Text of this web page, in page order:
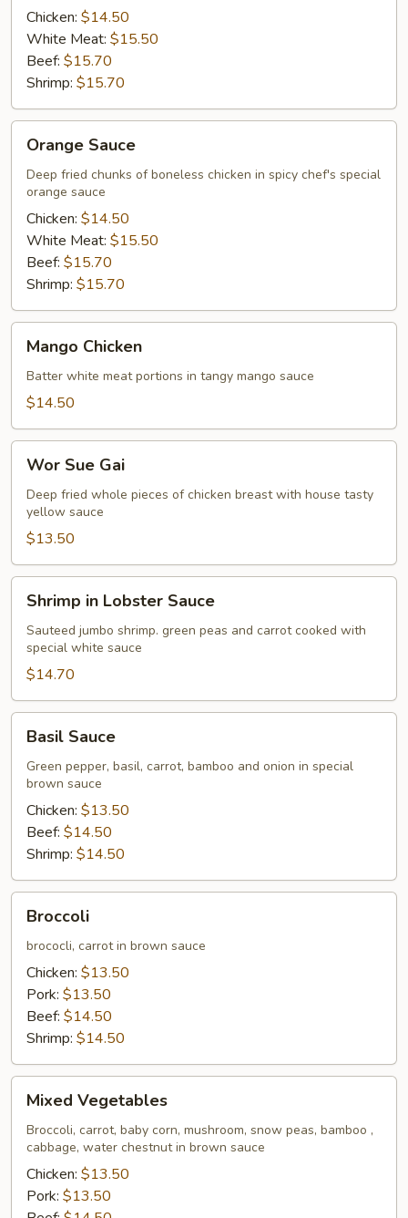
Chicken: $14.50
White Meat: $15.50
Beef: $15.70
Shrimp: $15.70
Sauce
Orange Sauce
Deep fried chunks of boneless chicken in spicy chef's special
orange sauce
Chicken: $14.50
White Meat: $15.50
Beef: $15.70
Shrimp: $15.70
Chicken
Mango Chicken
Batter white meat portions in tangy mango sauce
$14.50
Sue
Gai
Wor Sue Gai
Deep fried whole pieces of chicken breast with house tasty
yellow sauce
$13.50
Lobster
Sauce
Shrimp in Lobster Sauce
Sauteed jumbo shrimp. green peas and carrot cooked with
special white sauce
$14.70
Sauce
Basil Sauce
Green pepper, basil, carrot, bamboo and onion in special
brown sauce
Chicken: $13.50
Beef: $14.50
Shrimp: $14.50
Broccoli
brococli, carrot in brown sauce
Chicken: $13.50
Pork: $13.50
Beef: $14.50
Shrimp: $14.50
Vegetables
Mixed Vegetables
Broccoli, carrot, baby corn, mushroom, snow peas, bamboo ,
cabbage, water chestnut in brown sauce
Chicken: $13.50
Pork: $13.50